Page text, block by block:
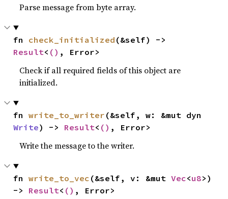
Parse message from byte array.
fn check_initialized
Result< () , Error>
Check if all required fields of this object are
initialized.
fn write_to_writer
Write) -> Result< () , Error>
Write the message to the writer.
fn write_to_vec (&self, v: &mut Vec<u8>)
-> Result< () , Error>